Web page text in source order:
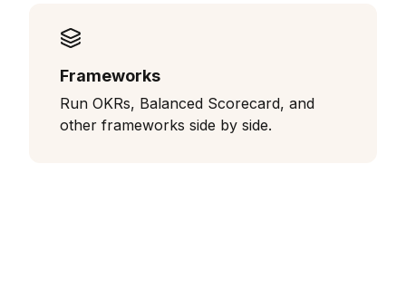
Frameworks
Run OKRs, Balanced Scorecard, and
other frameworks side by side.